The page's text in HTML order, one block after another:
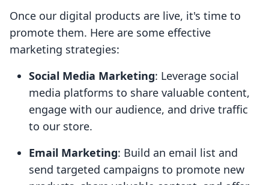
Once our digital products are live, it's time to
promote them. Here are some effective
marketing strategies:
Social Media Marketing: Leverage social
media platforms to share valuable content,
engage with our audience, and drive traffic
to our store.
Email Marketing: Build an email list and
send targeted campaigns to promote new